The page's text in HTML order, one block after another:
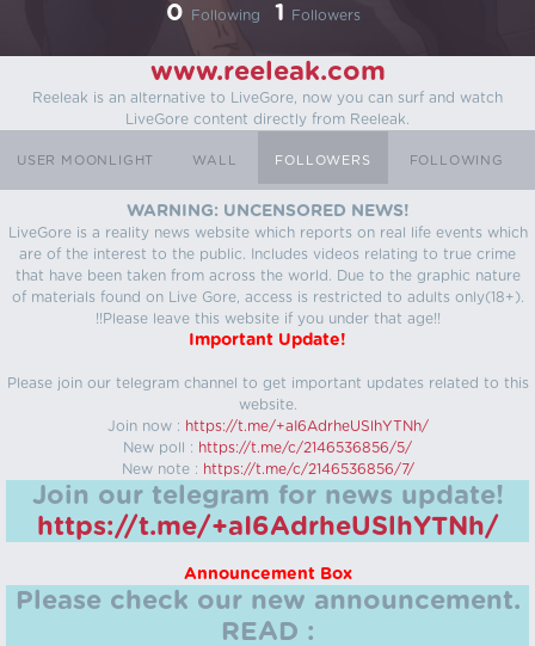
0 Following 1 Followers
www.reeleak.com
Reeleak is an alternative to LiveGore, now you can surf and watch
LiveGore content directly from Reeleak.
USER MOONLIGHT WALL FOLLOWERS FOLLOWING
WARNING: UNCENSORED NEWS!
LiveGore is a reality news website which reports on real life events which
are of the interest to the public. Includes videos relating to true crime
that have been taken from across the world. Due to the graphic nature
of materials found on Live Gore, access is restricted to adults only(18+).
!!Please leave this website if you under that age!!
Important Update!
Please join our telegram channel to get important updates related to this
website.
Join now : https://t.me/+aI6AdrheUSlhYTNh/
New poll : https://t.me/c/2146536856/5/
New note : https://t.me/c/2146536856/7/
Join our telegram for news update!
https://t.me/+aI6AdrheUSlhYTNh/
Announcement Box
Please check our new announcement.
READ :